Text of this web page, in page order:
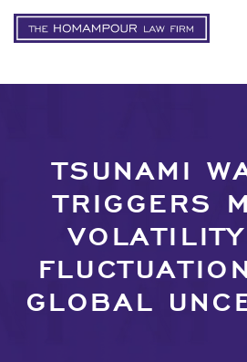
TSUNAMI
TRIGGERS
GLOBAL